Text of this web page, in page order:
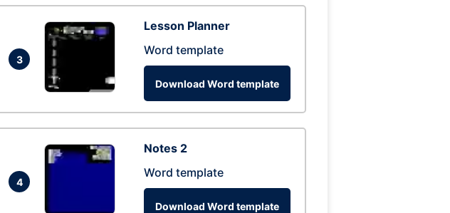
3
Lesson Planner
Word template
Download Word template
4
Notes 2
Word template
Download Word template